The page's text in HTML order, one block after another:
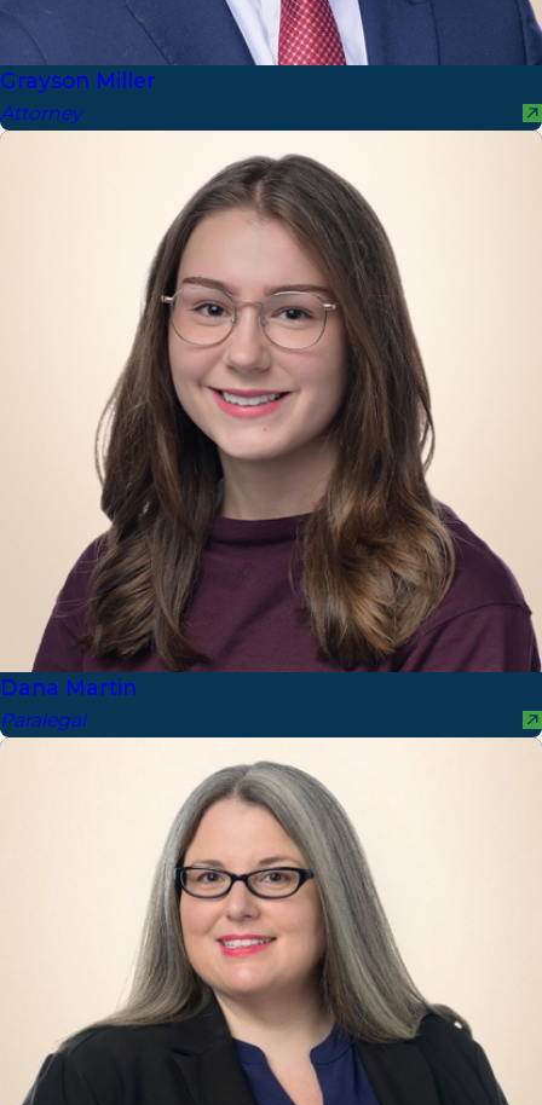
Grayson Miller
Attorney
Dana Martin
Paralegal